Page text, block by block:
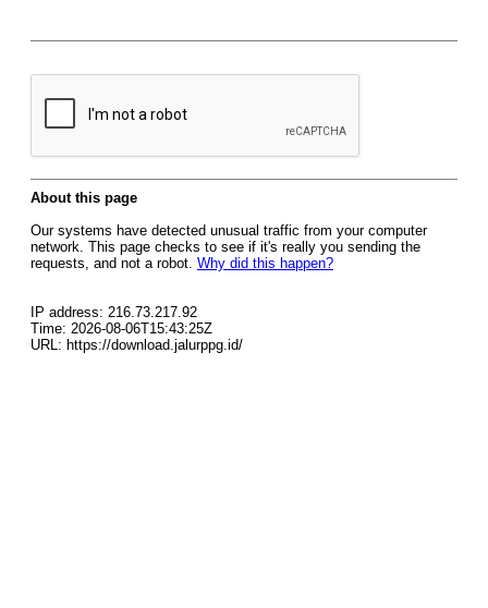
About this page
Our systems have detected unusual traffic from your computer
network. This page checks to see if it's really you sending the
requests, and not a robot. Why did this happen?
IP address: 216.73.217.92
Time: 2026-08-06T15:43:25Z
URL: https://download.jalurppg.id/